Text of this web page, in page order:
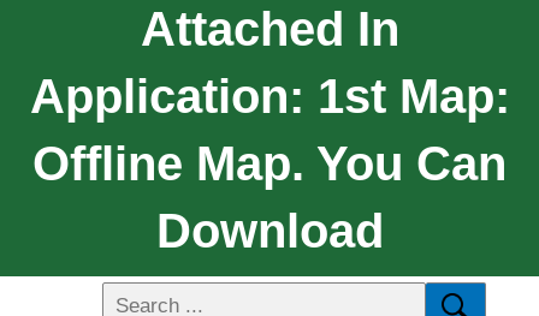
Attached In
Application: 1st Map:
Offline Map. You Can
Download